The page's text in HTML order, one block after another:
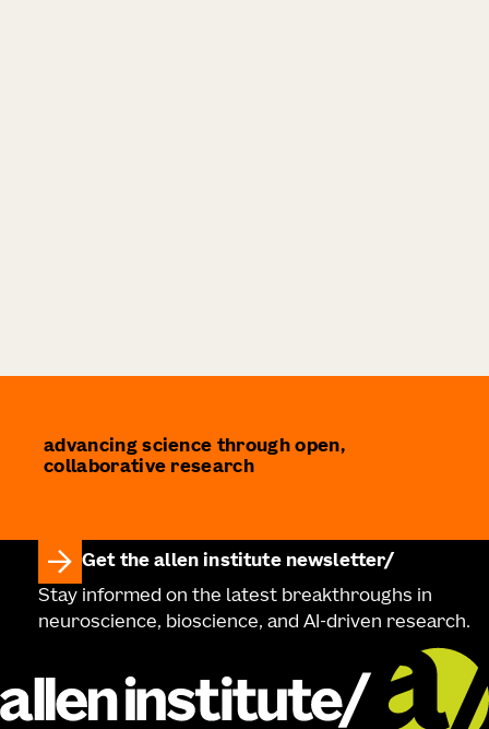
advancing science through open,
collaborative research
Get the allen institute newsletter
Stay informed on the latest breakthroughs in
neuroscience, bioscience, and AI-driven research.